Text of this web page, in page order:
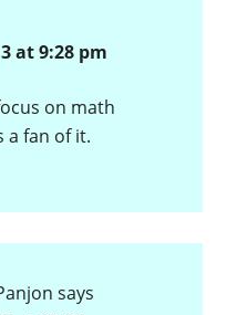
at 9:28 pm
on math
a fan of it.
says